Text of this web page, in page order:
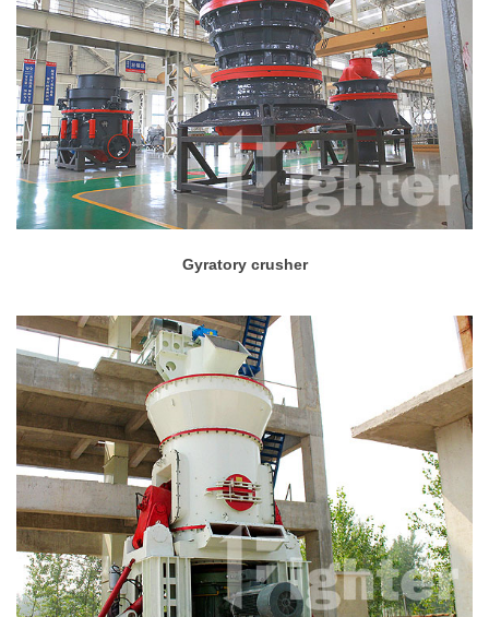
Gyratory crusher